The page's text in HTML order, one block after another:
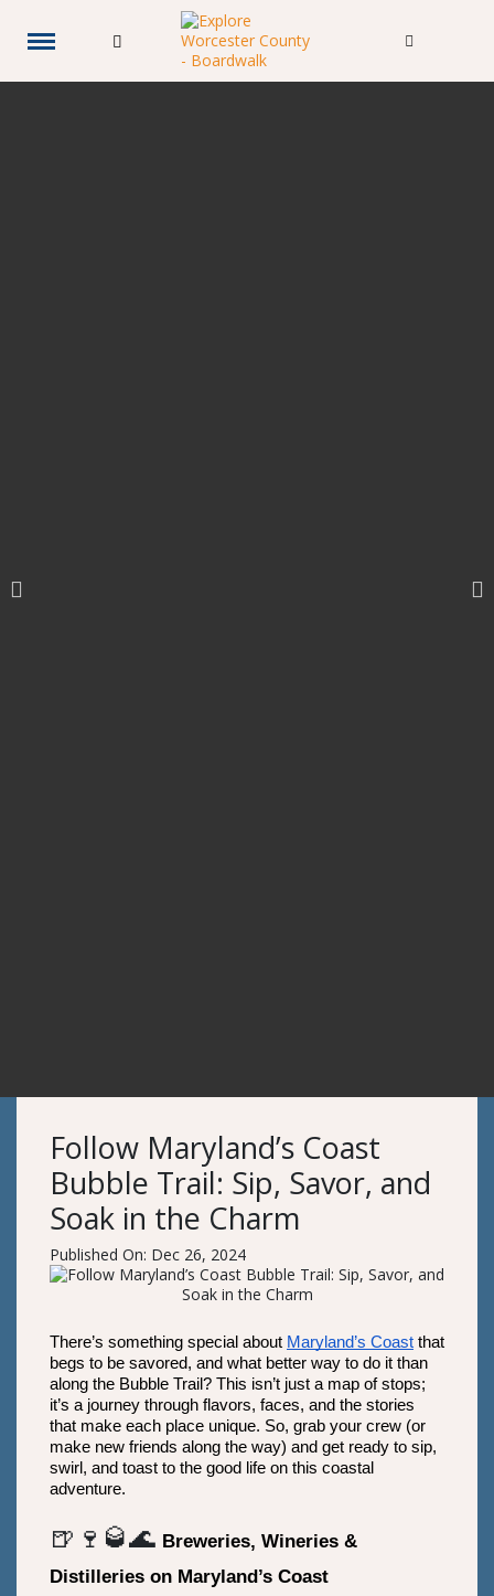
Follow Maryland’s Coast
Bubble Trail: Sip, Savor, and
Soak in the Charm
Published On: Dec 26, 2024
There’s something special about Maryland’s Coast that
begs to be savored, and what better way to do it than
along the Bubble Trail? This isn’t just a map of stops;
it’s a journey through flavors, faces, and the stories
that make each place unique. So, grab your crew (or
make new friends along the way) and get ready to sip,
swirl, and toast to the good life on this coastal
adventure.
🍺🍷🥃🌊 Breweries, Wineries &
Distilleries on Maryland’s Coast